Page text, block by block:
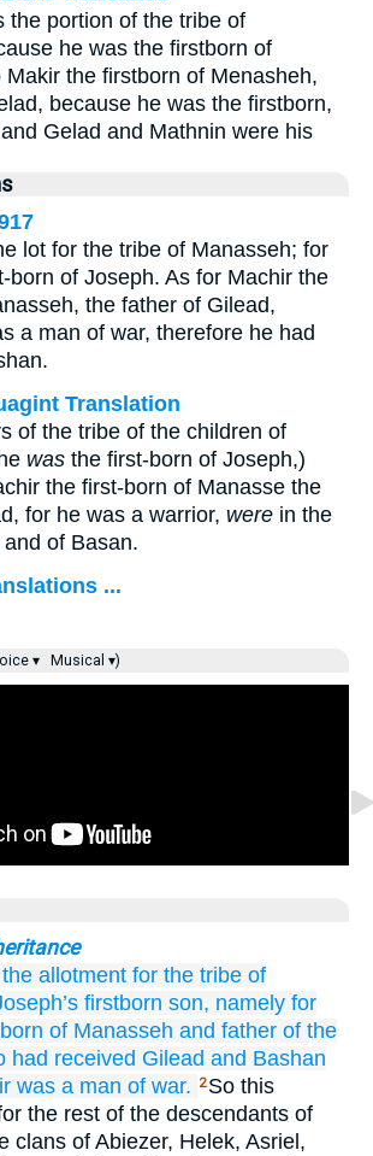
the portion of the tribe of
he was the firstborn of
Makir the firstborn of Menasheh,
because he was the firstborn,
Gelad and Mathnin were his
lot for the tribe of Manasseh; for
born of Joseph. As for Machir the
the father of Gilead,
a man of war, therefore he had
Translation
of the tribe of the children of
was the first-born of Joseph,)
the first-born of Manasse the
for he was a warrior, were in the
of Basan.
...
▾ Musical ▾)
the allotment for the tribe of
firstborn son, namely for
of Manasseh and father of the
had received Gilead and Bashan
was a man of war. 2 So this
the rest of the descendants of
clans of Abiezer, Helek, Asriel,